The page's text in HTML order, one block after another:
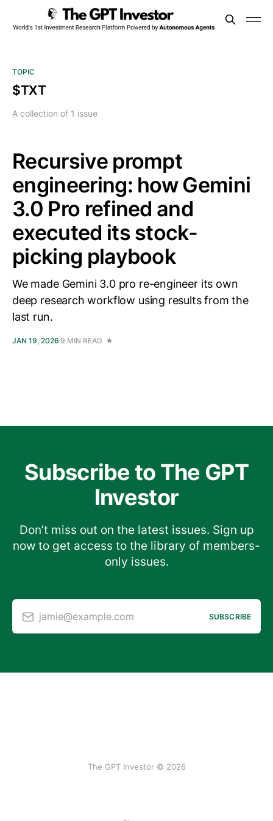
TOPIC
$TXT
A collection of 1 issue
Recursive prompt
engineering: how Gemini
3.0 Pro refined and
executed its stock-
picking playbook
We made Gemini 3.0 pro re-engineer its own
deep research workflow using results from the
last run.
JAN 19, 2026 9 MIN READ
Subscribe to The GPT
Investor
Don’t miss out on the latest issues. Sign up
now to get access to the library of members-
only issues.
jamie@example.com SUBSCRIBE
The GPT Investor © 2026